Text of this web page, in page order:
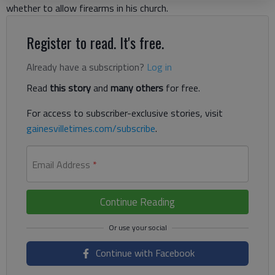
whether to allow firearms in his church.
Register to read. It's free.
Already have a subscription? Log in
Read this storyand many others for free.
For access to subscriber-exclusive stories, visit
gainesvilletimes.com/subscribe.
Email Address *
Continue Reading
Continue with Facebook